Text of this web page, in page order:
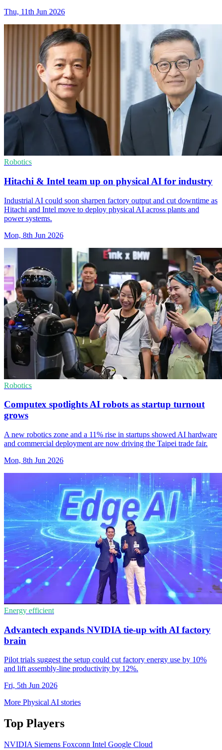
Thu, 11th Jun 2026
Robotics
Hitachi & Intel team up on physical AI for industry
Industrial AI could soon sharpen factory output and cut downtime as
Hitachi and Intel move to deploy physical AI across plants and
power systems.
Mon, 8th Jun 2026
Robotics
Computex spotlights AI robots as startup turnout
grows
A new robotics zone and a 11% rise in startups showed AI hardware
and commercial deployment are now driving the Taipei trade fair.
Mon, 8th Jun 2026
Energy efficient
Advantech expands NVIDIA tie-up with AI factory
brain
Pilot trials suggest the setup could cut factory energy use by 10%
and lift assembly-line productivity by 12%.
Fri, 5th Jun 2026
More Physical AI stories
Top Players
NVIDIA Siemens Foxconn Intel Google Cloud